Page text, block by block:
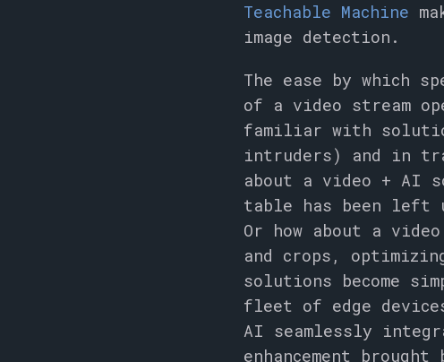
Teachable Machine
image detection.
The ease by which
of a video stream
familiar with
intruders) and in
about a video + AI
table has been left
Or how about a
and crops,
solutions become
fleet of edge
AI seamlessly
enhancement